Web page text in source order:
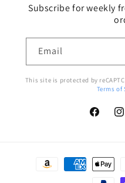
Subscribe for weekly
Email
This site is protected by
Terms of
Facebook
Payment